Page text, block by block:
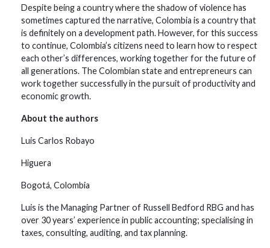
Despite being a country where the shadow of violence has
sometimes captured the narrative, Colombia is a country that
is definitely on a development path. However, for this success
to continue, Colombia’s citizens need to learn how to respect
each other’s differences, working together for the future of
all generations. The Colombian state and entrepreneurs can
work together successfully in the pursuit of productivity and
economic growth.
About the authors
Luis Carlos Robayo
Higuera
Bogotá, Colombia
Luis is the Managing Partner of Russell Bedford RBG and has
over 30 years’ experience in public accounting; specialising in
taxes, consulting, auditing, and tax planning.